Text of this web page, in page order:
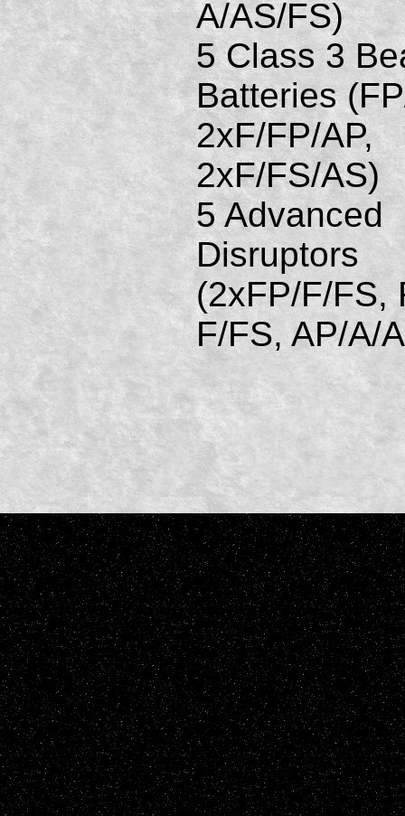
A/AS/FS)
5 Class 3
Batteries
2xF/FP/AP,
2xF/FS/AS)
5 Advanced
Disruptors
(2xFP/F/FS,
F/FS, AP/A/